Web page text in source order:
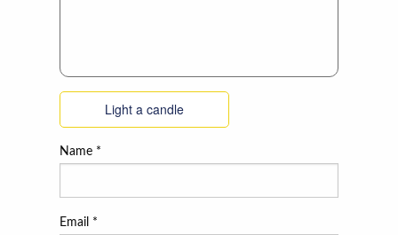
Light a candle
Name *
Email *